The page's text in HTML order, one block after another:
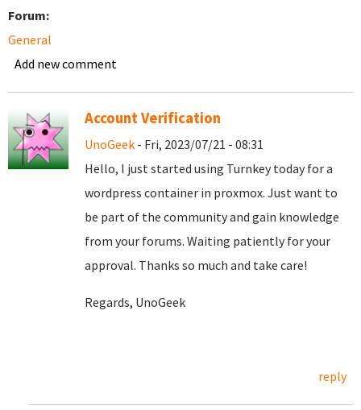
Forum:
General
Add new comment
Account Verification
UnoGeek - Fri, 2023/07/21 - 08:31
Hello, I just started using Turnkey today for a
wordpress container in proxmox. Just want to
be part of the community and gain knowledge
from your forums. Waiting patiently for your
approval. Thanks so much and take care!
Regards, UnoGeek
reply